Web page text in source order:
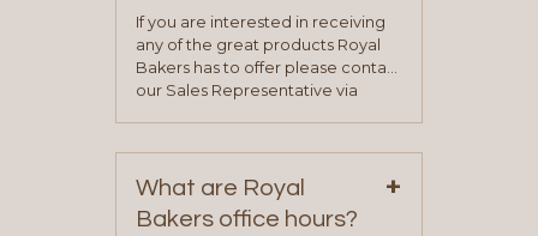
If you are interested in receiving
any of the great products Royal
Bakers has to offer please contact
our Sales Representative via
on our “Contact Us” page. A
representative will visit with you to
determine your needs and you
will be asked to complete a credit
What are Royal
Bakers office hours?
+